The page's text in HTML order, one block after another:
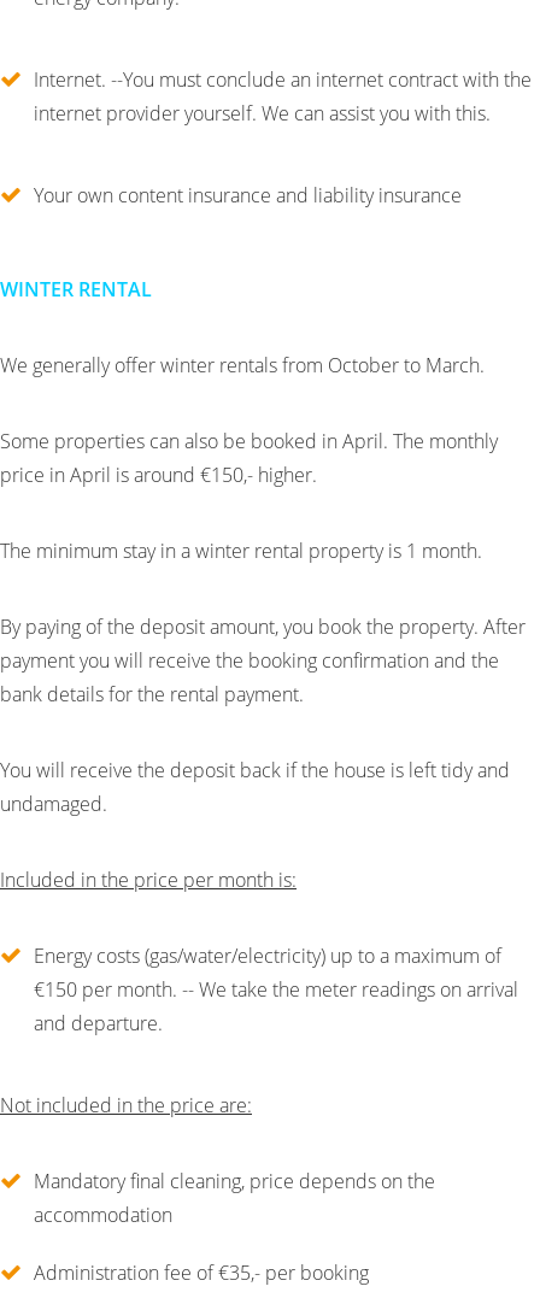
Internet. --You must conclude an internet contract with the
internet provider yourself. We can assist you with this.
Your own content insurance and liability insurance
WINTER RENTAL
We generally offer winter rentals from October to March.
Some properties can also be booked in April. The monthly
price in April is around €150,- higher.
The minimum stay in a winter rental property is 1 month.
By paying of the deposit amount, you book the property. After
payment you will receive the booking confirmation and the
bank details for the rental payment.
You will receive the deposit back if the house is left tidy and
undamaged.
Included in the price per month is:
Energy costs (gas/water/electricity) up to a maximum of
€150 per month. -- We take the meter readings on arrival
and departure.
Not included in the price are:
Mandatory final cleaning, price depends on the
accommodation
Administration fee of €35,- per booking